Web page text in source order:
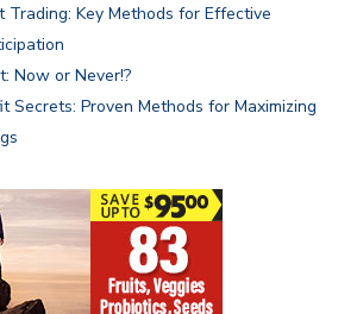
Trading: Key Methods for Effective
Now or Never!?
Secrets: Proven Methods for Maximizing